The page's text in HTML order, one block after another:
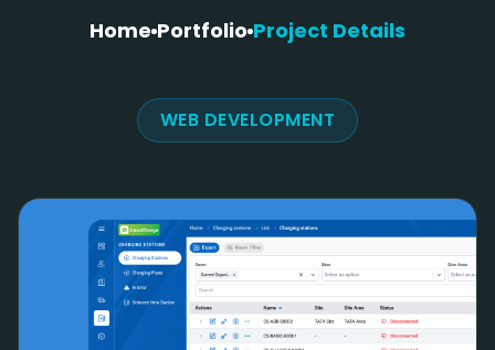
Home Portfolio Project Details
WEB DEVELOPMENT